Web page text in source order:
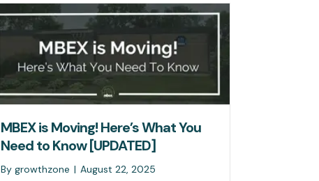
MBEX is Moving! Here’s What You
Need to Know [UPDATED]
By growthzone | August 22, 2025